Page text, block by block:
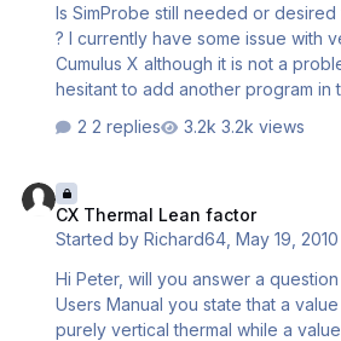
SANGRES...WETS...AND
THROUGH THU MORNING. WINDS WILL BECOME GUSTY
FROM THE W …
Is SimProbe still needed or desired
? I currently have some issue with very poor frame-rate w
Cumulus X although it is not a
hesitant to add another program in
2 replies
3.2k views
CX Thermal Lean factor
Started byRichard64,May 19, 2010
Hi Peter, will you answer a question for
Users Manual you state that a
purely vertical thermal while a